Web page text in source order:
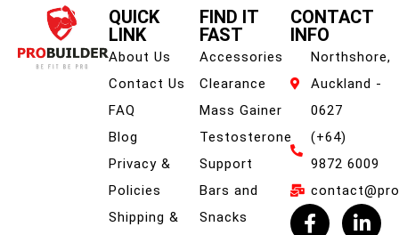
QUICK
LINK
About Us
Contact Us
FAQ
Blog
Privacy &
Policies
Shipping &
FIND IT
FAST
Accessories
Clearance
Mass Gainer
Testosterone
Support
Bars and
Snacks
CONTACT
INFO
Northshore,
Auckland -
0627
(+64)
9872 6009